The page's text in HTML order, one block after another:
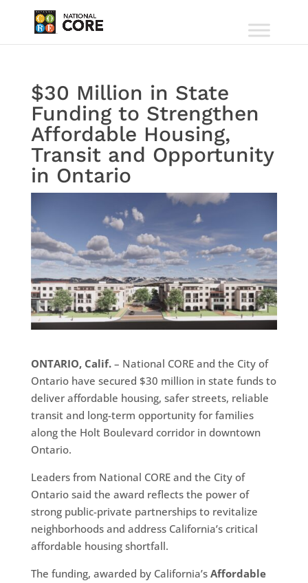
$30 Million in State
Funding to Strengthen
Affordable Housing,
Transit and Opportunity
in Ontario
ONTARIO, Calif.– National CORE and the City of
Ontario have secured $30 million in state funds to
deliver affordable housing, safer streets, reliable
transit and long-term opportunity for families
along the Holt Boulevard corridor in downtown
Ontario.
Leaders from National CORE and the City of
Ontario said the award reflects the power of
strong public-private partnerships to revitalize
neighborhoods and address California’s critical
affordable housing shortfall.
The funding, awarded by California’s Affordable